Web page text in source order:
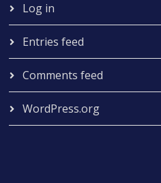
Log in
Entries feed
Comments feed
WordPress.org